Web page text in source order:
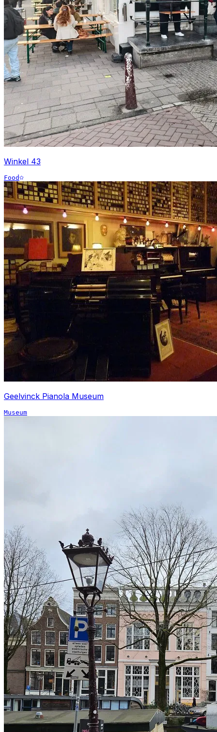
Winkel 43
Food
Geelvinck Pianola Museum
Museum